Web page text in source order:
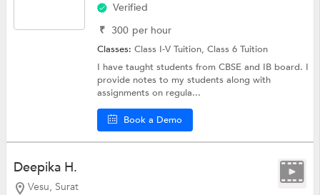
Verified
₹ 300 per hour
Classes:Class I-V Tuition,Class 6 Tuition
I have taught students from CBSE and IB board. I
provide notes to my students along with
assignments on regula...
Book a Demo
Deepika H.
Vesu, Surat